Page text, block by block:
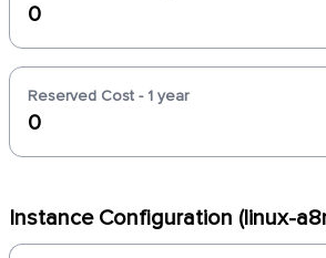
0
Reserved Cost - 1 year
0
Instance Configuration (linux-